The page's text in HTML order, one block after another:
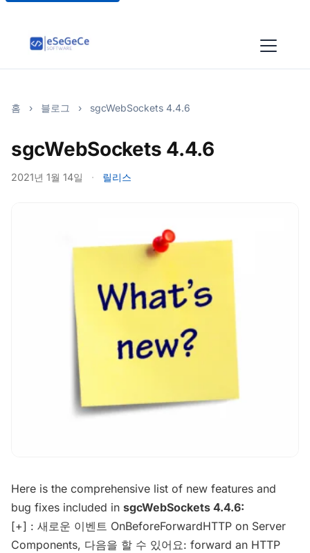
홈 › 블로그 › sgcWebSockets 4.4.6
sgcWebSockets 4.4.6
2021년 1월 14일 · 릴리스
Here is the comprehensive list of new features and
bug fixes included in sgcWebSockets 4.4.6:
[+] : 새로운 이벤트 OnBeforeForwardHTTP on Server
Components, 다음을 할 수 있어요: forward an HTTP